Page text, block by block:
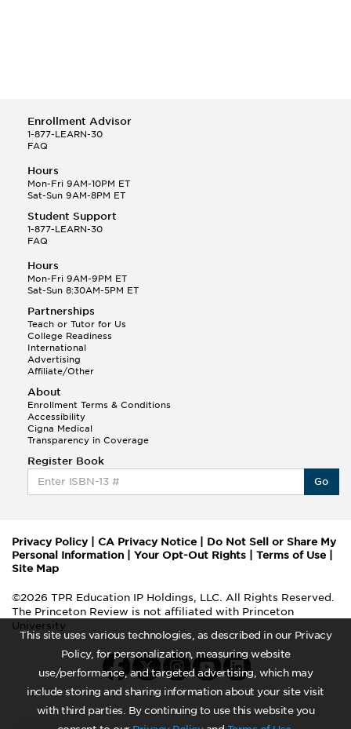
This site uses various technologies, as described in our Privacy
Policy, for personalization, measuring website
use/performance, and targeted advertising, which may
include storing and sharing information about your site visit
with third parties. By continuing to use this website you
Enrollment Advisor
1-877-LEARN-30
FAQ
Hours
Mon-Fri 9AM-10PM ET
Sat-Sun 9AM-8PM ET
Student Support
1-877-LEARN-30
FAQ
Hours
Mon-Fri 9AM-9PM ET
Sat-Sun 8:30AM-5PM ET
Partnerships
Teach or Tutor for Us
College Readiness
International
Advertising
Affiliate/Other
About
Enrollment Terms & Conditions
Accessibility
Cigna Medical
Transparency in Coverage
Register Book
Go
Privacy Policy| CA Privacy Notice
Do Not Sell or Share My
Personal Information
Your Opt-Out Rights Terms of Use
Site Map
©2026 TPR Education IP Holdings, LLC. All Rights Reserved.
The Princeton Review is not affiliated with Princeton
University